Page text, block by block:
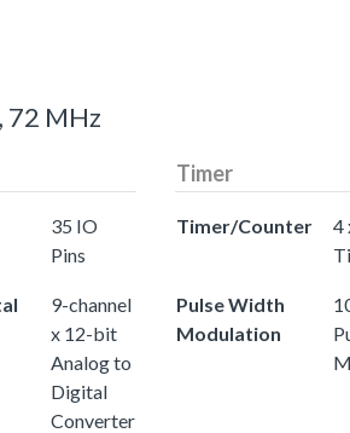
72 MHz
35 IO
Pins
9-channel
x 12-bit
Analog to
Digital
Converter
Timer
Timer/Counter
4
Pulse Width
Modulation